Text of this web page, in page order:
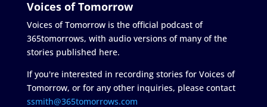
Voices of Tomorrow
Voices of Tomorrow is the official podcast of
365tomorrows, with audio versions of many of the
stories published here.
If you're interested in recording stories for Voices of
Tomorrow, or for any other inquiries, please contact
ssmith@365tomorrows.com